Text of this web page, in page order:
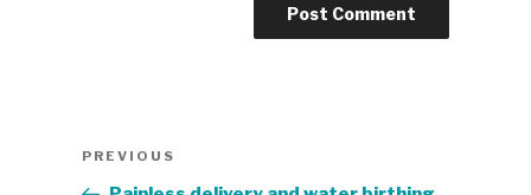
Previous
Post
PREVIOUS